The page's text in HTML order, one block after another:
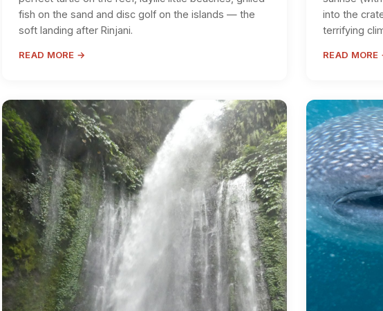
fish on the sand and disc golf on the islands — the
soft landing after Rinjani.
READ MORE →
into the
terrifying
READ MORE